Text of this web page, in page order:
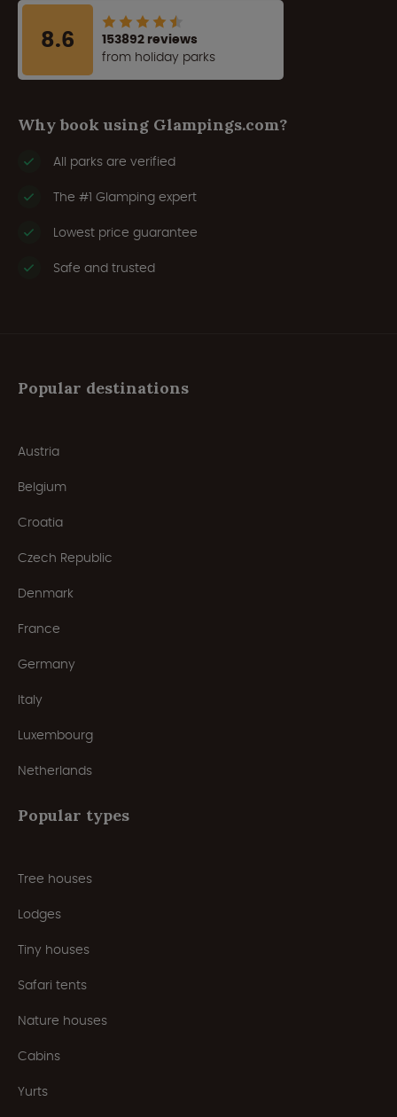
8.6
153892 reviews
from holiday parks
Why book using Glampings.com?
All parks are verified
The #1 Glamping expert
Lowest price guarantee
Safe and trusted
Popular destinations
Austria
Belgium
Croatia
Czech Republic
Denmark
France
Germany
Italy
Luxembourg
Netherlands
Popular types
Tree houses
Lodges
Tiny houses
Safari tents
Nature houses
Cabins
Yurts